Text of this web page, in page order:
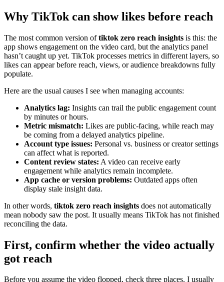
Why TikTok can show likes before reach
The most common version oftiktok zero reach insights is this: the
app shows engagement on the video card, but the analytics panel
hasn’t caught up yet. TikTok processes metrics in different layers, so
likes can appear before reach, views, or audience breakdowns fully
populate.
Here are the usual causes I see when managing accounts:
Analytics lag: Insights can trail the public engagement count
by minutes or hours.
Metric mismatch: Likes are public-facing, while reach may
be coming from a delayed analytics pipeline.
Account type issues: Personal vs. business or creator settings
can affect what is reported.
Content review states: A video can receive early
engagement while analytics remain incomplete.
App cache or version problems: Outdated apps often
display stale insight data.
In other words, tiktok zero reach insights does not automatically
mean nobody saw the post. It usually means TikTok has not finished
reconciling the data.
First, confirm whether the video actually
got reach
Before you assume the video flopped, check three places. I usually